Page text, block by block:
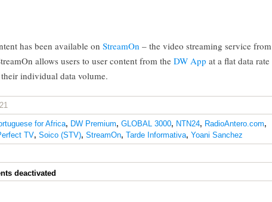
has been available on StreamOn – the video streaming service from
allows users to user content from the DW App at a flat data rate
individual data volume.
for Africa, DW Premium, GLOBAL 3000, NTN24, RadioAntero.com,
TV, Soico (STV), StreamOn, Tarde Informativa, Yoani Sanchez
deactivated